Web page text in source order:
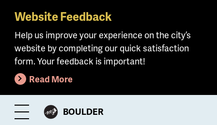
Skip
main
content
Website Feedback
Help us improve your experience on the city’s
website by completing our quick satisfaction
form. Your feedback is important!
Read More
Toggle
CITY
BOULDER